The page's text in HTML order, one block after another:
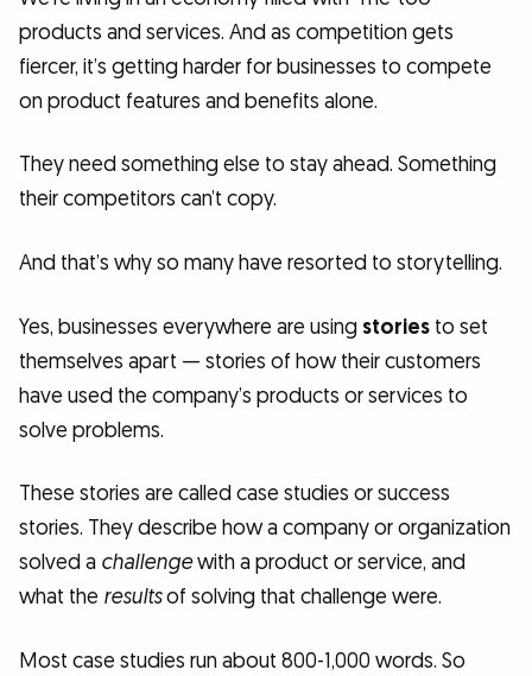
products and services. And as competition gets
fiercer, it’s getting harder for businesses to compete
on product features and benefits alone.
They need something else to stay ahead. Something
their competitors can’t copy.
And that’s why so many have resorted to storytelling.
Yes, businesses everywhere are using stories to set
themselves apart — stories of how their customers
have used the company’s products or services to
solve problems.
These stories are called case studies or success
stories. They describe how a company or organization
solved a challengewith a product or service, and
what the resultsof solving that challenge were.
Most case studies run about 800-1,000 words. So